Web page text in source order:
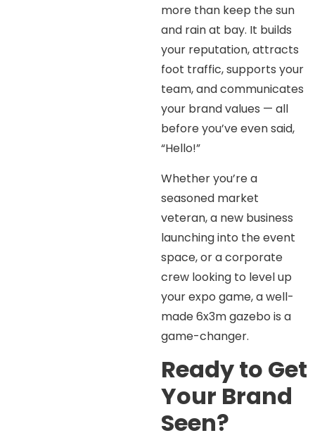
more than keep the sun
and rain at bay. It builds
your reputation, attracts
foot traffic, supports your
team, and communicates
your brand values — all
before you’ve even said,
“Hello!”
Whether you’re a
seasoned market
veteran, a new business
launching into the event
space, or a corporate
crew looking to level up
your expo game, a well-
made 6x3m gazebo is a
game-changer.
Ready to Get
Your Brand
Seen?